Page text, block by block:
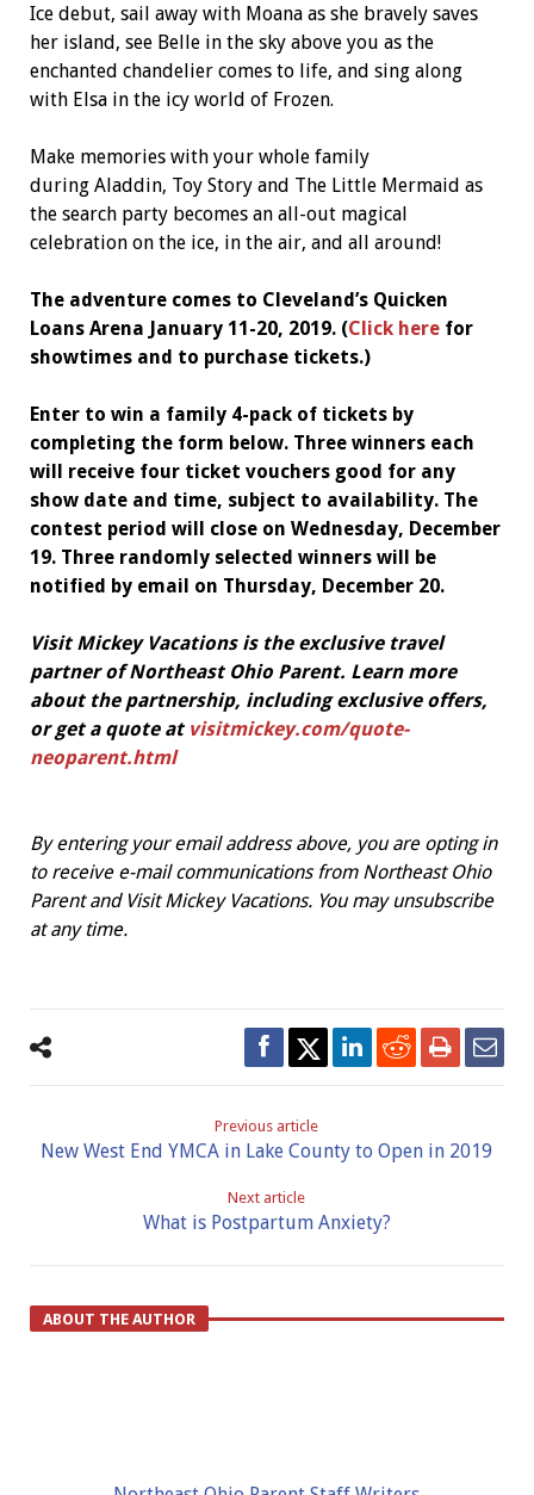
Ice debut, sail away with Moana as she bravely saves
her island, see Belle in the sky above you as the
enchanted chandelier comes to life, and sing along
with Elsa in the icy world of Frozen.
Make memories with your whole family
during Aladdin, Toy Story and The Little Mermaid as
the search party becomes an all-out magical
celebration on the ice, in the air, and all around!
The adventure comes to Cleveland’s Quicken
Loans Arena January 11-20, 2019. (Click herefor
showtimes and to purchase tickets.)
Enter to win a family 4-pack of tickets by
completing the form below. Three winners each
will receive four ticket vouchers good for any
show date and time, subject to availability. The
contest period will close on Wednesday, December
19. Three randomly selected winners will be
notified by email on Thursday, December 20.
Visit Mickey Vacations is the exclusive travel
partner of Northeast Ohio Parent. Learn more
about the partnership, including exclusive offers,
or get a quote at visitmickey.com/quote-
neoparent.html
By entering your email address above, you are opting in
to receive e-mail communications from Northeast Ohio
Parent and Visit Mickey Vacations. You may unsubscribe
at any time.
Previous article
New West End YMCA in Lake County to Open in 2019
Next article
What is Postpartum Anxiety?
ABOUT THE AUTHOR